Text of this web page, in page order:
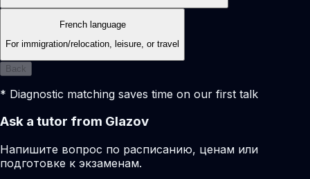
French language
For immigration/relocation, leisure, or travel
Back
* Diagnostic matching saves time on our first talk
Ask a tutor from Glazov
Напишите вопрос по расписанию, ценам или
подготовке к экзаменам.